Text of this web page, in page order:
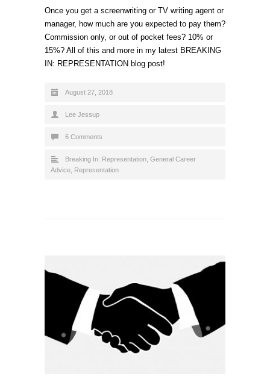
Once you get a screenwriting or TV writing agent or
manager, how much are you expected to pay them?
Commission only, or out of pocket fees? 10% or
15%? All of this and more in my latest BREAKING
IN: REPRESENTATION blog post!
August 27, 2018
Lee Jessup
6 Comments
Breaking In: Representation General Career
Advice
Representation